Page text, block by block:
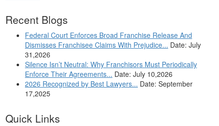
Recent Blogs
Federal Court Enforces Broad Franchise Release And
Dismisses Franchisee Claims With Prejudice... Date: July
31,2026
Silence Isn’t Neutral: Why Franchisors Must Periodically
Enforce Their Agreements... Date: July 10,2026
2026 Recognized by Best Lawyers... Date: September
17,2025
Quick Links